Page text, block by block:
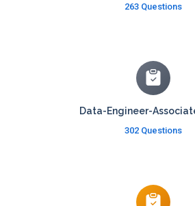
263 Questions
Data-Engineer-
302 Questions